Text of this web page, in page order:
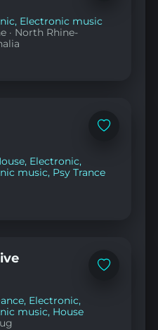
, Electronic music
· North Rhine-
Add
, Electronic,
music, Psy Trance
Add
, Electronic,
music, House